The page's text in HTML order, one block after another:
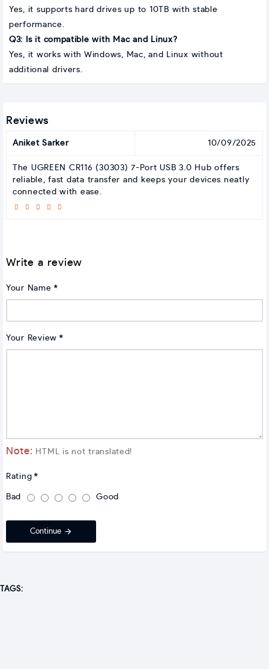
Yes, it supports hard drives up to 10TB with stable
performance.
Q3: Is it compatible with Mac and Linux?
Yes, it works with Windows, Mac, and Linux without
additional drivers.
Reviews
Aniket Sarker 10/09/2025
The UGREEN CR116 (30303) 7-Port USB 3.0 Hub offers
reliable, fast data transfer and keeps your devices neatly
connected with ease.
Write a review
Your Name
Your Review
Note: HTML is not translated!
Rating
Bad Good
Continue
TAGS: